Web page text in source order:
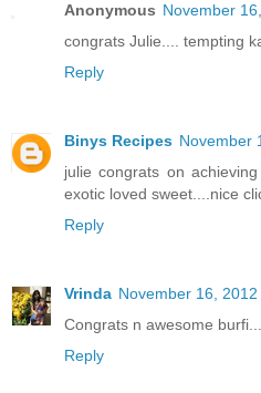
Anonymous November
congrats Julie.... tempting
Reply
Binys Recipes November
julie congrats on
exotic loved sweet....nice
Reply
Vrinda November 16, 2012
Congrats n awesome burfi...
Reply